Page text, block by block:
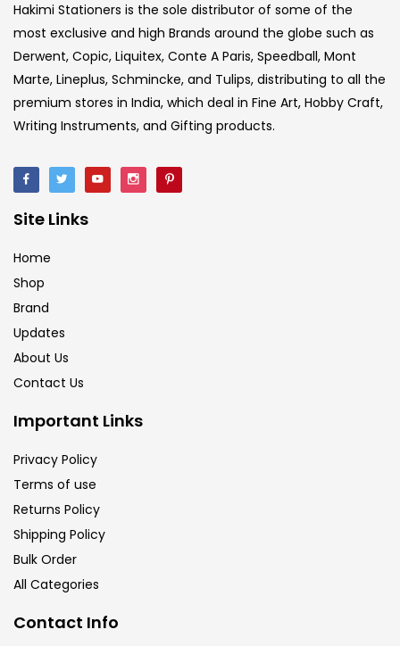
Hakimi Stationers is the sole distributor of some of the
most exclusive and high Brands around the globe such as
Derwent, Copic, Liquitex, Conte A Paris, Speedball, Mont
Marte, Lineplus, Schmincke, and Tulips, distributing to all the
premium stores in India, which deal in Fine Art, Hobby Craft,
Writing Instruments, and Gifting products.
Site Links
Home
Shop
Brand
Updates
About Us
Contact Us
Important Links
Privacy Policy
Terms of use
Returns Policy
Shipping Policy
Bulk Order
All Categories
Contact Info